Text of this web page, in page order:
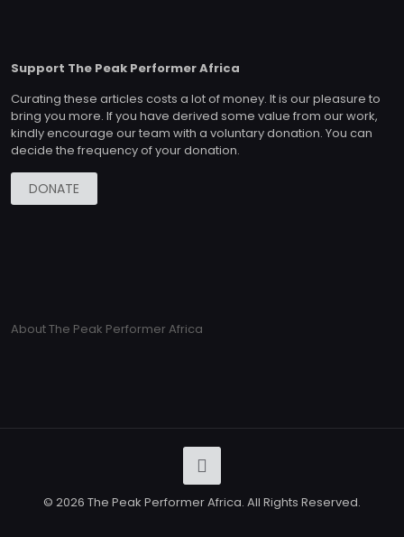
Support The Peak Performer Africa
Curating these articles costs a lot of money. It is our pleasure to
bring you more. If you have derived some value from our work,
kindly encourage our team with a voluntary donation. You can
decide the frequency of your donation.
DONATE
About The Peak Performer Africa
© 2026 The Peak Performer Africa. All Rights Reserved.